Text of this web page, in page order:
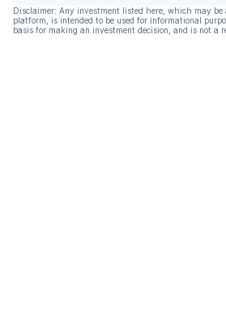
Disclaimer: Any investment listed here, which may be
platform, is intended to be used for informational
basis for making an investment decision, and is not a